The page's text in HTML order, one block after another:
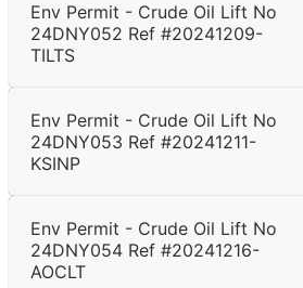
Env Permit - Crude Oil Lift No
24DNY052 Ref #20241209-
TILTS
Env Permit - Crude Oil Lift No
24DNY053 Ref #20241211-
KSINP
Env Permit - Crude Oil Lift No
24DNY054 Ref #20241216-
AOCLT